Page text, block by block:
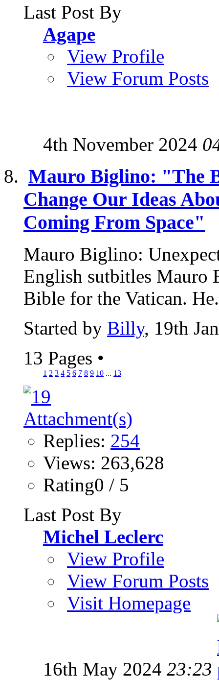
Last Post By
Agape
View Profile
View Forum Posts
4th November 2024
Mauro Biglino: "The
Change Our Ideas
Coming From Space"
Mauro Biglino:
English sutbitles Mauro
Bible for the Vatican.
Started by Billy, 19th
13 Pages •
1 2 3 4 5 6 7 8 9 10 ... 13
Replies: 254
Views: 263,628
Rating0 / 5
Last Post By
Michel Leclerc
View Profile
View Forum Posts
Visit Homepage
16th May 2024 23:23